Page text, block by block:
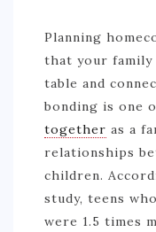
Planning
that your
table and
bonding is one
together as a
relationships
children.
study, teens
were 1.5 times